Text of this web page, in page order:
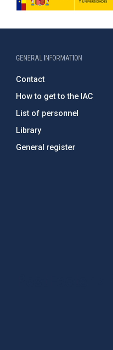
GENERAL INFORMATION
Contact
How to get to the IAC
List of personnel
Library
General register